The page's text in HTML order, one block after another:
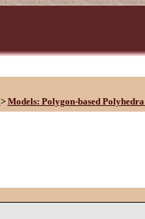
> Models: Polygon-based Polyhedra